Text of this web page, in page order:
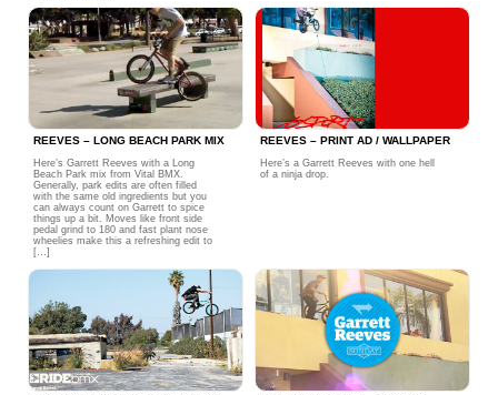
REEVES – LONG BEACH PARK MIX
Here’s Garrett Reeves with a Long
Beach Park mix from Vital BMX.
Generally, park edits are often filled
with the same old ingredients but you
can always count on Garrett to spice
things up a bit. Moves like front side
pedal grind to 180 and fast plant nose
wheelies make this a refreshing edit to
[…]
REEVES – PRINT AD / WALLPAPER
Here’s a Garrett Reeves with one hell
of a ninja drop.